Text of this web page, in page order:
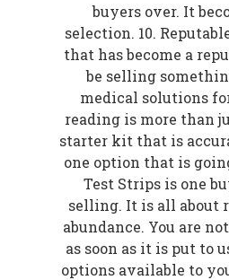
buyers over. It
selection. 10.
that has become a
be selling
medical solutions
reading is more than
starter kit that is
one option that is
Test Strips is one
selling. It is all about
abundance. You are
as soon as it is put to
options available to